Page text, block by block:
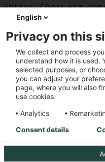
(https://
cb570290.js:47:34882)
(https://
cb570290.js:32:1540)
    at MessagePort.D
(https://
cb570290.js:32:1899)
English
Privacy on this
We collect and process
understand how it is used.
selected purposes, or
you can adjust your
page, where you will also
use cookies.
Analytics
Consent details